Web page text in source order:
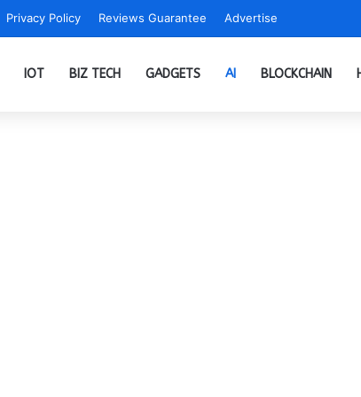
Privacy Policy Reviews Guarantee Advertise
IOT BIZ TECH GADGETS AI BLOCKCHAIN